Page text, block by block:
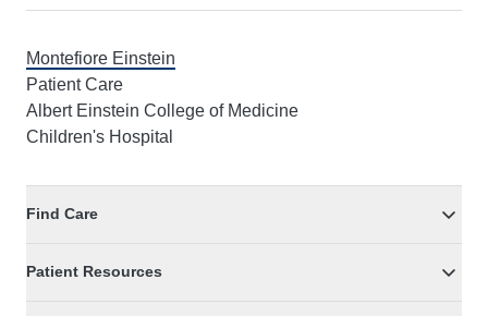
Montefiore Einstein
Patient Care
Albert Einstein College of Medicine
Children's Hospital
Find Care
Patient Resources